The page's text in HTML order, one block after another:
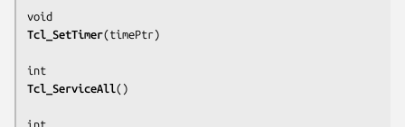
Tcl_SetTimer(timePtr)
Tcl_ServiceAll ()